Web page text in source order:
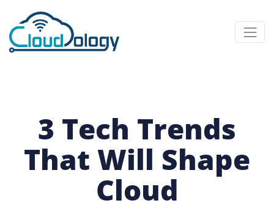
3 Tech Trends
That Will Shape
Cloud